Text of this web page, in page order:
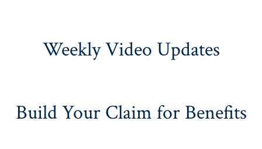
Weekly Video Updates
Build Your Claim for Benefits